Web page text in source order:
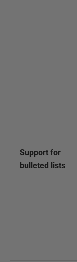
Support for
bulleted lists